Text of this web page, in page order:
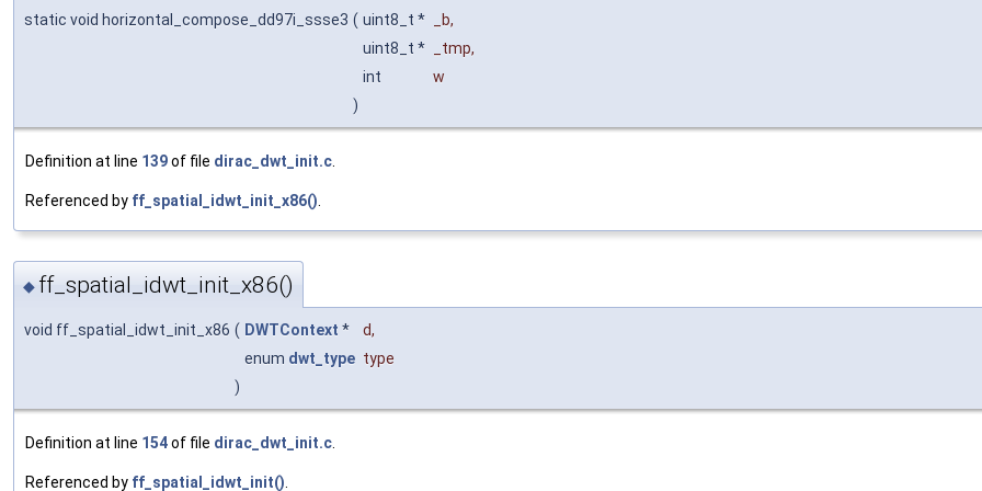
static void horizontal_compose_dd97i_ssse3 ( uint8_t * _b,
uint8_t *
_tmp,
int
w
)
Definition at line 139of file dirac_dwt_init.c
Referenced by ff_spatial_idwt_init_x86()
◆ ff_spatial_idwt_init_x86()
void ff_spatial_idwt_init_x86 ( DWTContext * d,
enum dwt_type type
)
Definition at line 154of file dirac_dwt_init.c
Referenced by ff_spatial_idwt_init()